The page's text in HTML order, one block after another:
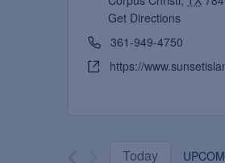
Get Directions
361-949-4750
https://
Today